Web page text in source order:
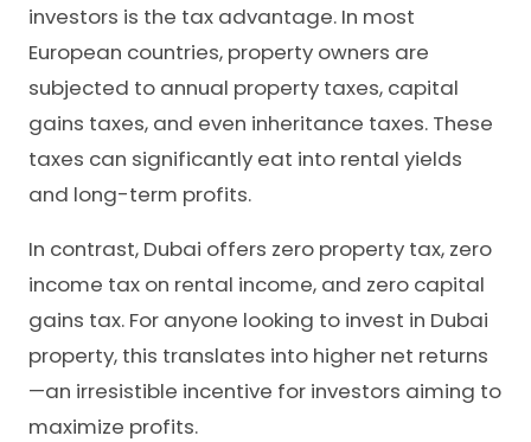
investors is the tax advantage. In most
European countries, property owners are
subjected to annual property taxes, capital
gains taxes, and even inheritance taxes. These
taxes can significantly eat into rental yields
and long-term profits.
In contrast, Dubai offers zero property tax, zero
income tax on rental income, and zero capital
gains tax. For anyone looking to invest in Dubai
property, this translates into higher net returns
—an irresistible incentive for investors aiming to
maximize profits.